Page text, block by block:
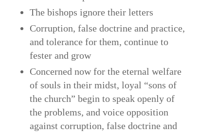
The bishops ignore their letters
Corruption, false doctrine and practice,
and tolerance for them, continue to
fester and grow
Concerned now for the eternal welfare
of souls in their midst, loyal “sons of
the church” begin to speak openly of
the problems, and voice opposition
against corruption, false doctrine and